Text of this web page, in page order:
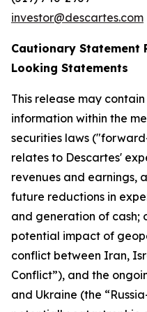
investor@descartes.com
Cautionary Statement
Looking Statements
This release may
information within the
securities laws
relates to Descartes'
revenues and earnings,
future reductions in
and generation of cash;
potential impact of
conflict between Iran,
Conflict”), and the
and Ukraine (the